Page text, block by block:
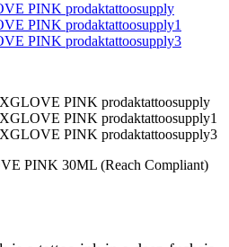
PINK 30ML (Reach Compliant)